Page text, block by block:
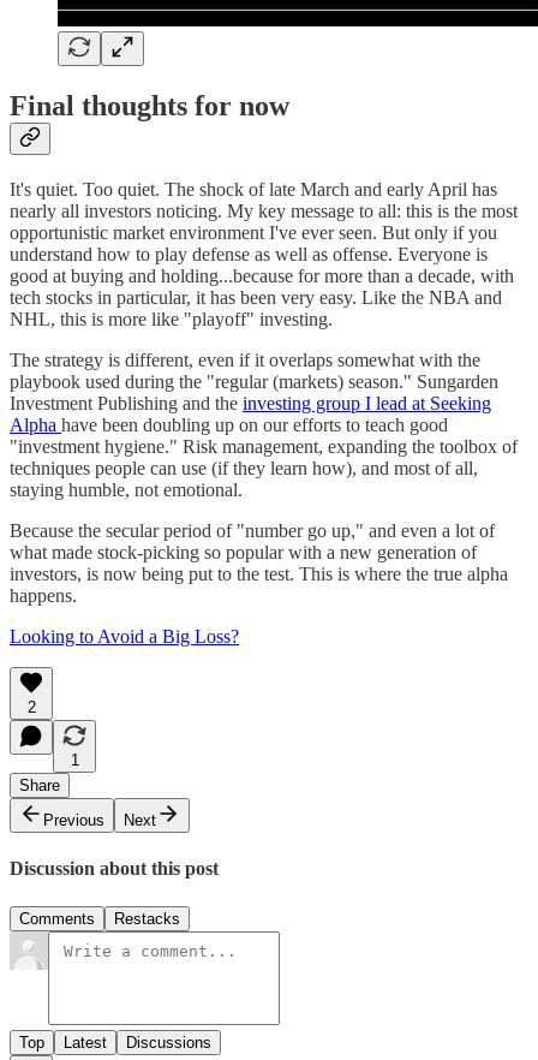
Final thoughts for now
It's quiet. Too quiet. The shock of late March and early April has
nearly all investors noticing. My key message to all: this is the most
opportunistic market environment I've ever seen. But only if you
understand how to play defense as well as offense. Everyone is
good at buying and holding...because for more than a decade, with
tech stocks in particular, it has been very easy. Like the NBA and
NHL, this is more like "playoff" investing.
The strategy is different, even if it overlaps somewhat with the
playbook used during the "regular (markets) season." Sungarden
Investment Publishing and the investing group I lead at Seeking
Alpha have been doubling up on our efforts to teach good
"investment hygiene." Risk management, expanding the toolbox of
techniques people can use (if they learn how), and most of all,
staying humble, not emotional.
Because the secular period of "number go up," and even a lot of
what made stock-picking so popular with a new generation of
investors, is now being put to the test. This is where the true alpha
happens.
Looking to Avoid a Big Loss?
2
1
Share
Previous
Next
Discussion about this post
Comments Restacks
Top Latest Discussions